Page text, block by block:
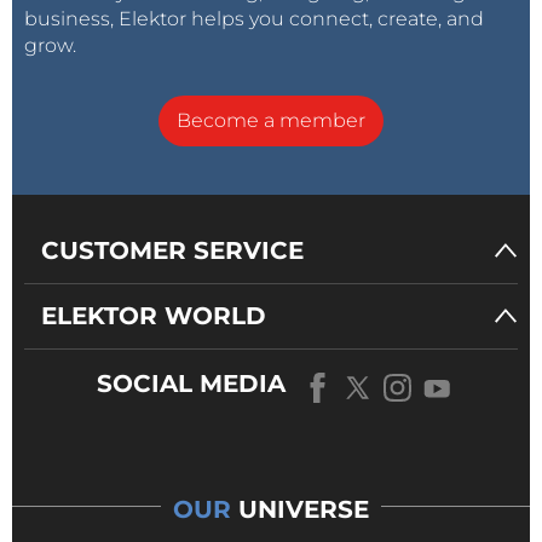
Arduino sketch (1kb)
150650-1-elektor-pcb-ready.jpg
Reply
business, Elektor helps you connect, create, and
grow.
Become a member
CUSTOMER SERVICE
ELEKTOR WORLD
SOCIAL MEDIA
OUR UNIVERSE